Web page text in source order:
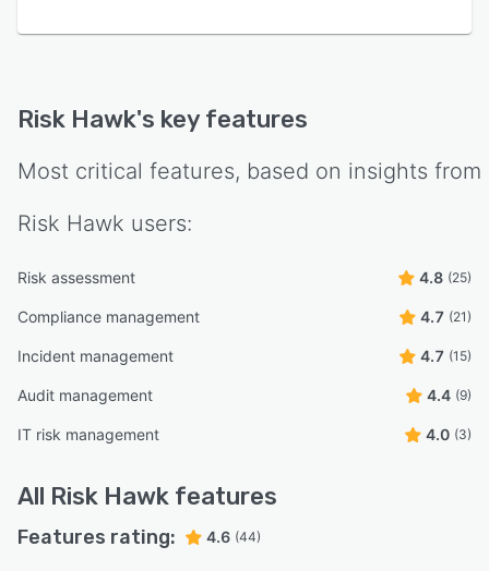
Risk Hawk's key features
Most critical features, based on insights from
Risk Hawk users:
Risk assessment 4.8 (25)
Compliance management 4.7 (21)
Incident management 4.7 (15)
Audit management 4.4 (9)
IT risk management 4.0 (3)
All Risk Hawk features
Features rating: 4.6 (44)